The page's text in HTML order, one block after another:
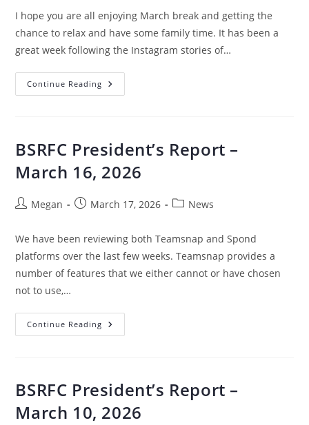
I hope you are all enjoying March break and getting the
chance to relax and have some family time. It has been a
great week following the Instagram stories of…
Continue Reading
BSRFC President’s Report –
March 16, 2026
Megan March 17, 2026 News
We have been reviewing both Teamsnap and Spond
platforms over the last few weeks. Teamsnap provides a
number of features that we either cannot or have chosen
not to use,…
Continue Reading
BSRFC President’s Report –
March 10, 2026